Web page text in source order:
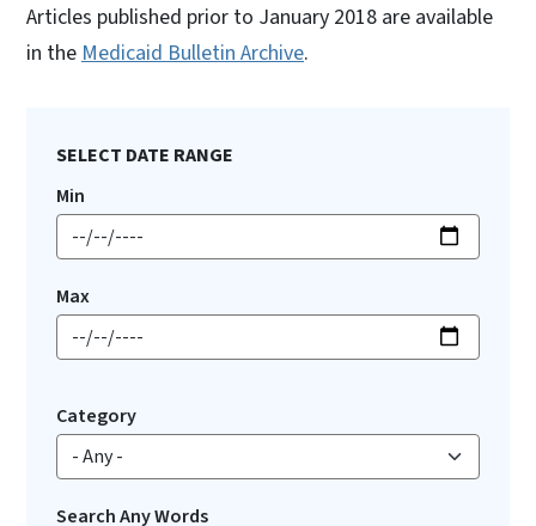
Articles published prior to January 2018 are available
in the Medicaid Bulletin Archive.
SELECT DATE RANGE
Min
Max
Category
Search Any Words